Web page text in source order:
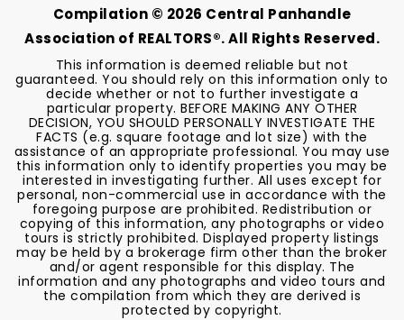
Compilation © 2026 Central Panhandle
Association of REALTORS®. All Rights Reserved.
This information is deemed reliable but not
guaranteed. You should rely on this information only to
decide whether or not to further investigate a
particular property. BEFORE MAKING ANY OTHER
DECISION, YOU SHOULD PERSONALLY INVESTIGATE THE
FACTS (e.g. square footage and lot size) with the
assistance of an appropriate professional. You may use
this information only to identify properties you may be
interested in investigating further. All uses except for
personal, non-commercial use in accordance with the
foregoing purpose are prohibited. Redistribution or
copying of this information, any photographs or video
tours is strictly prohibited. Displayed property listings
may be held by a brokerage firm other than the broker
and/or agent responsible for this display. The
information and any photographs and video tours and
the compilation from which they are derived is
protected by copyright.